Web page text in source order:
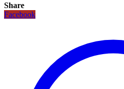
Share
Facebook